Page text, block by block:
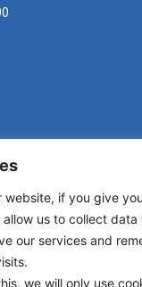
website, if you give
allow us to collect
our services and
we will only use